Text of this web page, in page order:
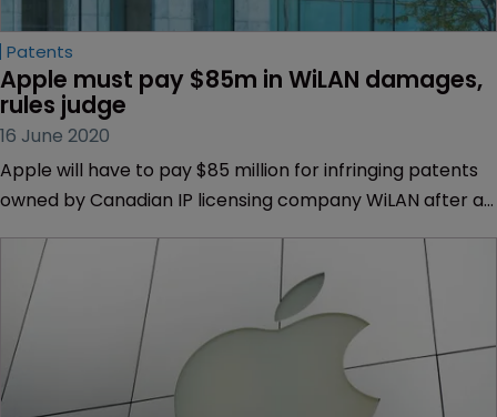
Patents
Apple must pay $85m in WiLAN damages,
rules judge
16 June 2020
Apple will have to pay $85 million for infringing patents
owned by Canadian IP licensing company WiLAN after a